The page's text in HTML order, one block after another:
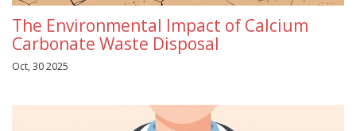
The Environmental Impact of Calcium
Carbonate Waste Disposal
Oct, 30 2025